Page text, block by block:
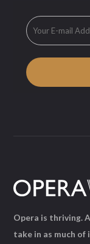
Opera is thriving.
take in as much